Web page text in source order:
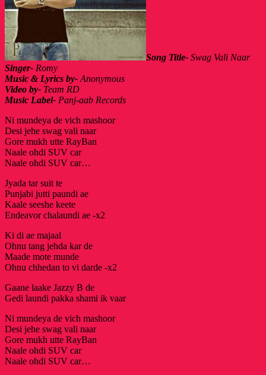
Song Title- Swag Vali Naar
Singer- Romy
Music & Lyrics by- Anonymous
Video by- Team RD
Music Label- Panj-aab Records
Ni mundeya de vich mashoor
Desi jehe swag vali naar
Gore mukh utte RayBan
Naale ohdi SUV car
Naale ohdi SUV car…
Jyada tar suit te
Punjabi jutti paundi ae
Kaale seeshe keete
Endeavor chalaundi ae -x2
Ki di ae majaal
Ohnu tang jehda kar de
Maade mote munde
Ohnu chhedan to vi darde -x2
Gaane laake Jazzy B de
Gedi laundi pakka shami ik vaar
Ni mundeya de vich mashoor
Desi jehe swag vali naar
Gore mukh utte RayBan
Naale ohdi SUV car
Naale ohdi SUV car…